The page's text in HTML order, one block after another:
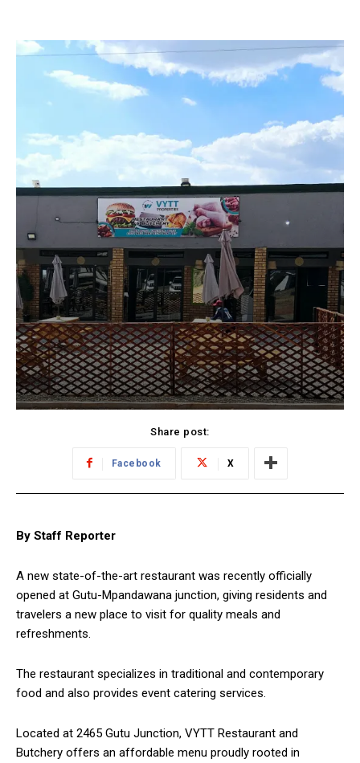
Share post:
Facebook X
By Staff Reporter
A new state-of-the-art restaurant was recently officially
opened at Gutu-Mpandawana junction, giving residents and
travelers a new place to visit for quality meals and
refreshments.
The restaurant specializes in traditional and contemporary
food and also provides event catering services.
Located at 2465 Gutu Junction, VYTT Restaurant and
Butchery offers an affordable menu proudly rooted in